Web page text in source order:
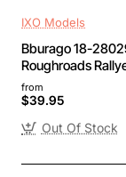
IXO Models
Bburago 18-
Roughroads
from
$39.95
Out Of Stock